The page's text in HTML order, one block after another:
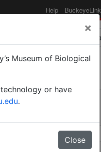
Help BuckeyeLink
|
×
Museum of Biological
or have
.
Close